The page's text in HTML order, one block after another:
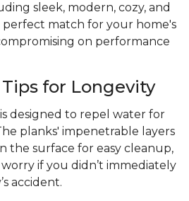
sleek, modern, cozy, and
match for your home's
on performance
for Longevity
designed to repel water for
planks' impenetrable layers
the surface for easy cleanup,
if you didn’t immediately
accident.